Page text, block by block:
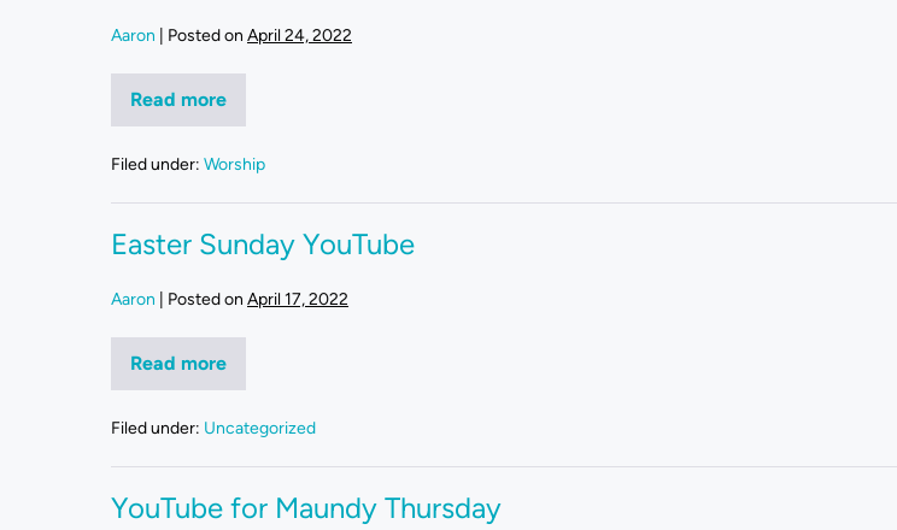
Aaron Posted on April 24, 2022
Read more
Filed under: Worship
Easter Sunday YouTube
Aaron Posted on April 17, 2022
Read more
Filed under: Uncategorized
YouTube for Maundy Thursday